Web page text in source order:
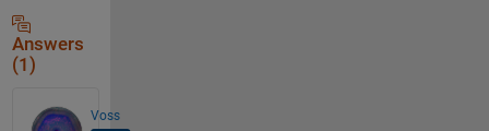
Answers
(1)
Voss